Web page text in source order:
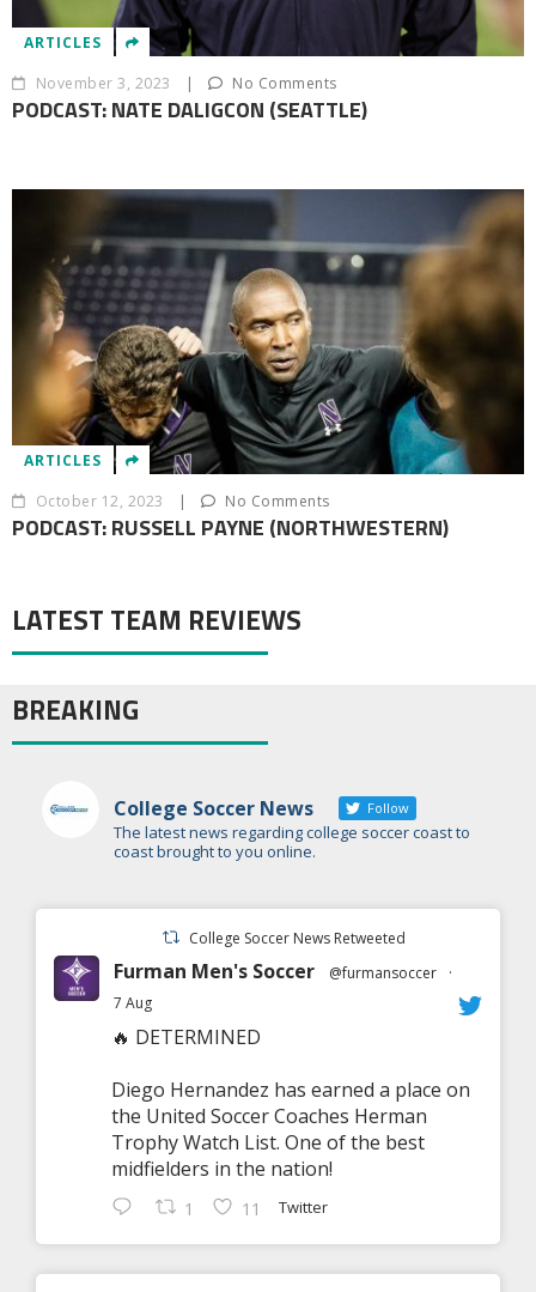
ARTICLES
November 3, 2023
| No Comments
PODCAST: NATE DALIGCON (SEATTLE)
ARTICLES
October 12, 2023
| No Comments
PODCAST: RUSSELL PAYNE (NORTHWESTERN)
LATEST TEAM REVIEWS
BREAKING
College Soccer News Follow
The latest news regarding college soccer coast to
coast brought to you online.
College Soccer News Retweeted
Furman Men's Soccer @furmansoccer
·
7 Aug
🔥 DETERMINED
Diego Hernandez has earned a place on
the United Soccer Coaches Herman
Trophy Watch List. One of the best
midfielders in the nation!
1 11 Twitter